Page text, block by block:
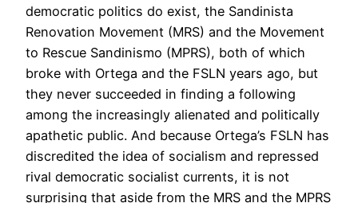
democratic politics do exist, the Sandinista
Renovation Movement (MRS) and the Movement
to Rescue Sandinismo (MPRS), both of which
broke with Ortega and the FSLN years ago, but
they never succeeded in finding a following
among the increasingly alienated and politically
apathetic public. And because Ortega’s FSLN has
discredited the idea of socialism and repressed
rival democratic socialist currents, it is not
surprising that aside from the MRS and the MPRS